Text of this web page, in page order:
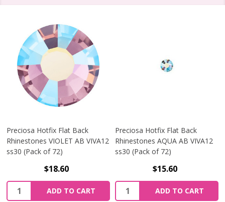
Preciosa Hotfix Flat Back
Rhinestones VIOLET AB VIVA12
ss30 (Pack of 72)
$18.60
Quantity:
ADD TO CART
Preciosa Hotfix Flat Back
Rhinestones AQUA AB VIVA12
ss30 (Pack of 72)
$15.60
Quantity:
ADD TO CART